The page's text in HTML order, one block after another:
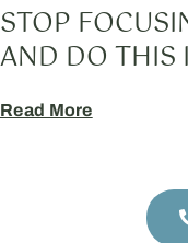
STOP
AND DO THIS
Read More